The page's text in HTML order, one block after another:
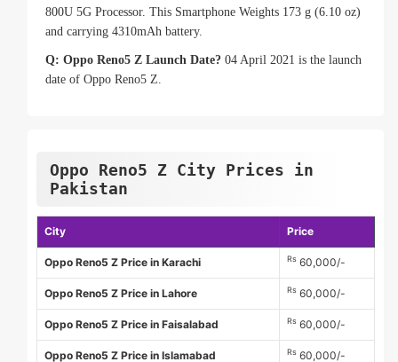
800U 5G Processor. This Smartphone Weights 173 g (6.10 oz)
and carrying 4310mAh battery.
Q: Oppo Reno5 Z Launch Date? 04 April 2021 is the launch
date of Oppo Reno5 Z.
Oppo Reno5 Z City Prices in
Pakistan
City Price
Oppo Reno5 Z Price in Karachi Rs 60,000/-
Oppo Reno5 Z Price in Lahore Rs 60,000/-
Oppo Reno5 Z Price in Faisalabad Rs 60,000/-
Oppo Reno5 Z Price in Islamabad Rs 60,000/-